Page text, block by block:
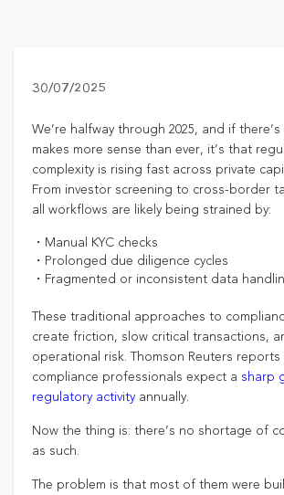
30/07/2025
We’re halfway through 2025, and if
makes more sense than ever, it’s that
complexity is rising fast across private
From investor screening to cross-border
all workflows are likely being strained by:
・Manual KYC checks
・Prolonged due diligence cycles
・Fragmented or inconsistent data
These traditional approaches to
create friction, slow critical transactions,
operational risk. Thomson Reuters reports
compliance professionals expect a sharp
regulatory activity annually.
Now the thing is: there’s no shortage of
as such.
The problem is that most of them were